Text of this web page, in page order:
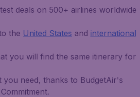
deals on 500+ airlines worldwide
the United States and international
you will find the same itinerary for
you need, thanks to BudgetAir's